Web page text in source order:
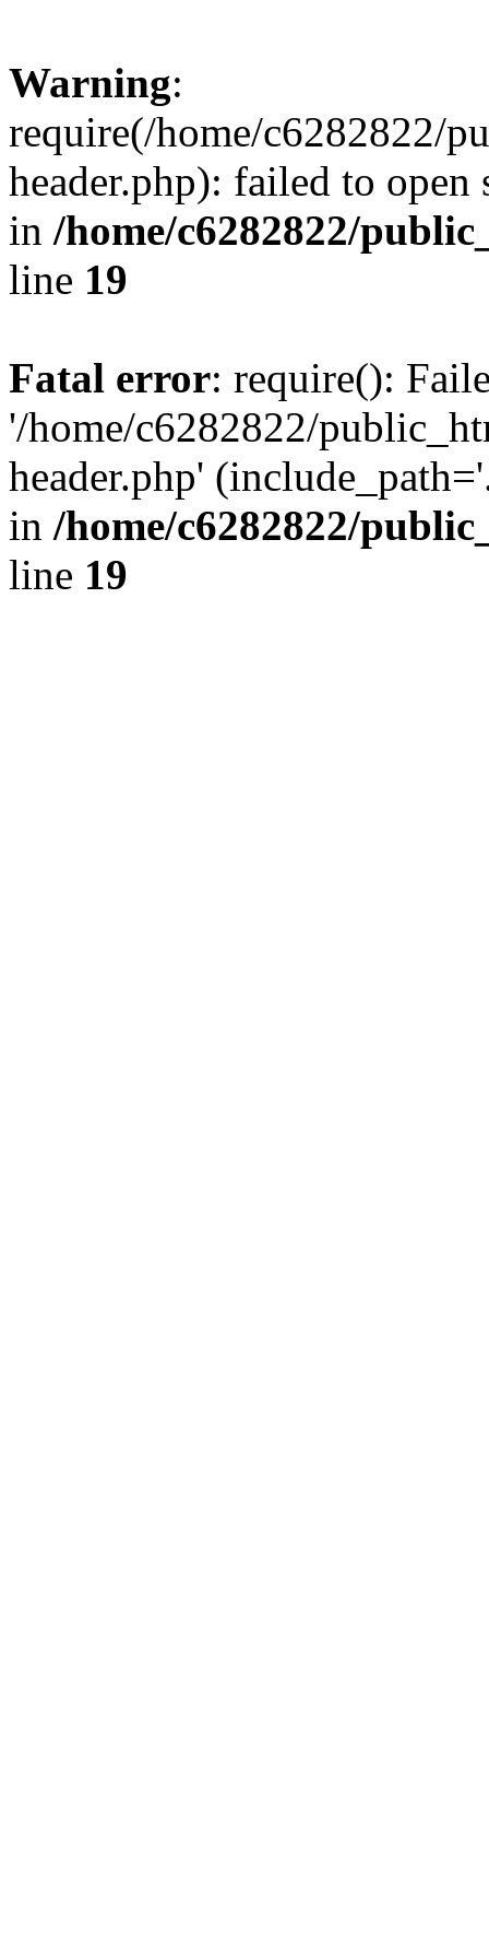
Warning:
require(/home/c6282822/
header.php): failed to
in /home/c6282822/
line 19
Fatal error: require():
'/home/c6282822/
header.php'
in /home/c6282822/
line 19